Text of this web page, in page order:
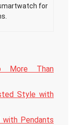
for
More Than
Style with
with Pendants